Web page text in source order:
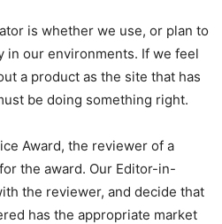
is whether we use, or plan to
in our environments. If we feel
a product as the site that has
be doing something right.
Award, the reviewer of a
the award. Our Editor-in-
the reviewer, and decide that
has the appropriate market